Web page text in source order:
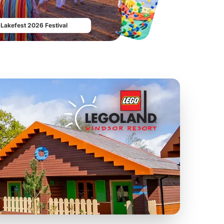
From £19.50 From£17.42
Lakefest 2026 Festival